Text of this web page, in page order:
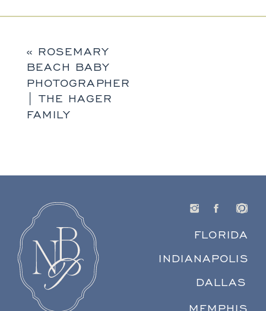
« ROSEMARY
BEACH BABY
PHOTOGRAPHER
| THE HAGER
FAMILY
FLORIDA
INDIANAPOLIS
DALLAS
MEMPHIS